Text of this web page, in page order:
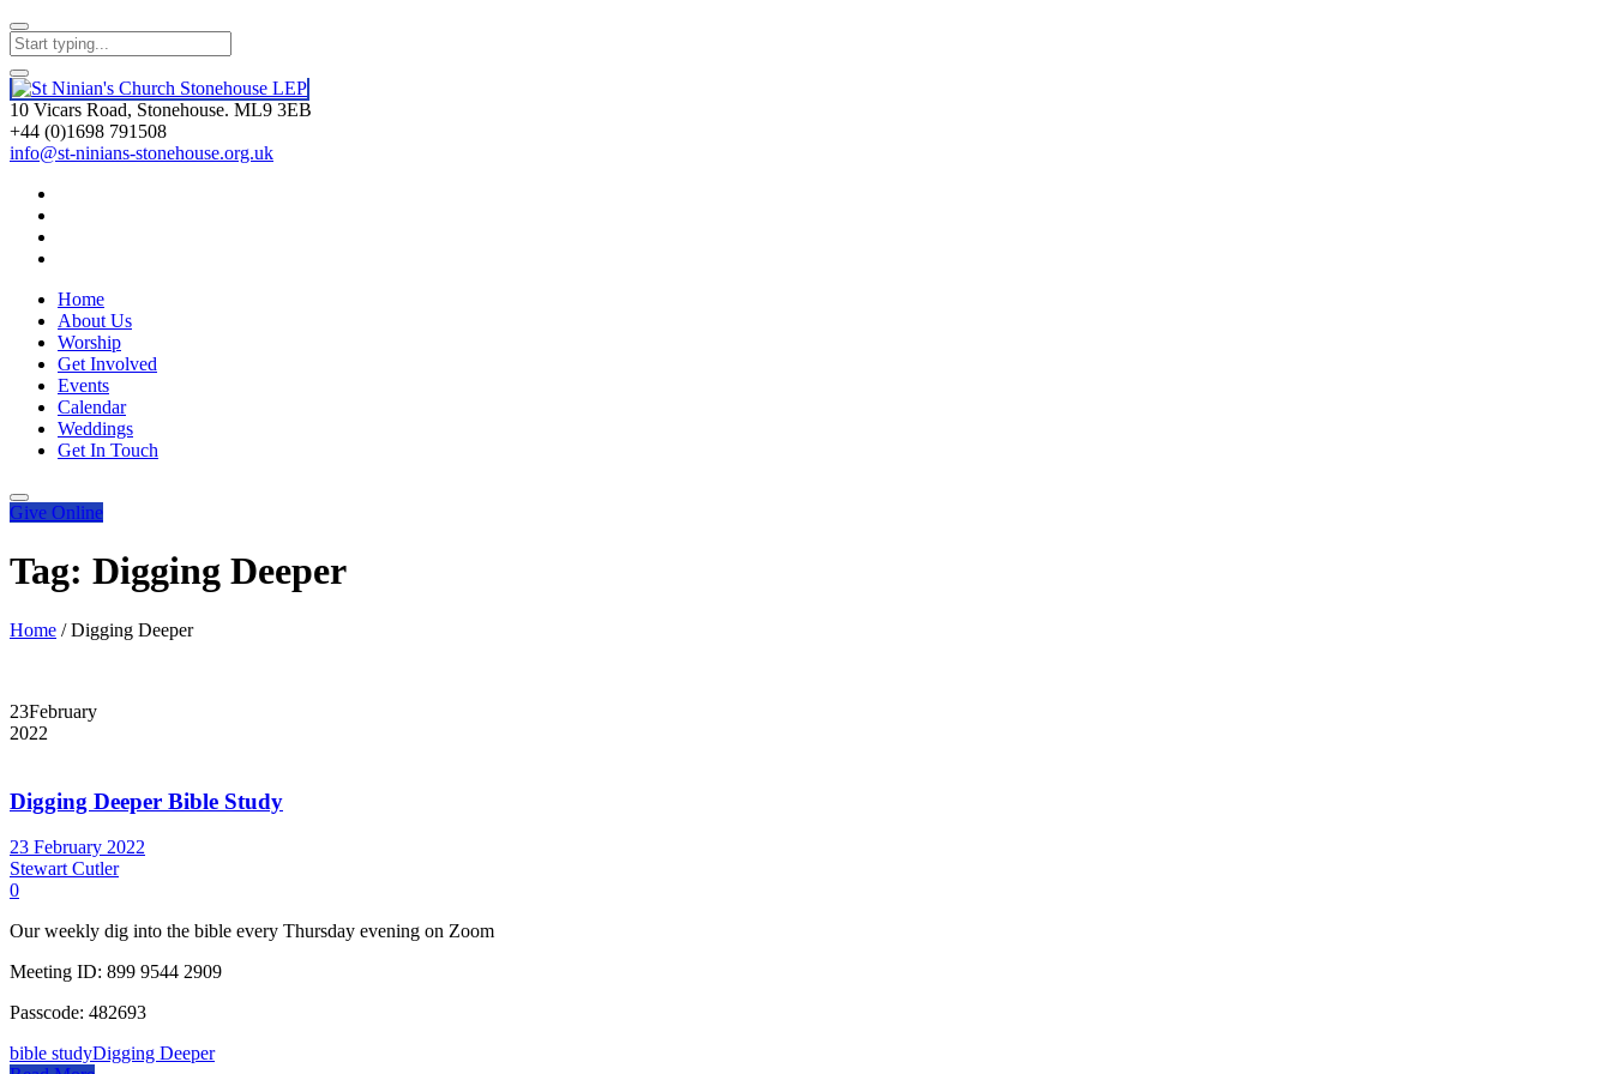
10 Vicars Road, Stonehouse. ML9 3EB
+44 (0)1698 791508
info@st-ninians-stonehouse.org.uk
Home
About Us
Worship
Get Involved
Events
Calendar
Weddings
Get In Touch
Give Online
Tag: Digging Deeper
Home / Digging Deeper
23February
2022
Digging Deeper Bible Study
23 February 2022
Stewart Cutler
0
Our weekly dig into the bible every Thursday evening on Zoom
Meeting ID: 899 9544 2909
Passcode: 482693
bible studyDigging Deeper